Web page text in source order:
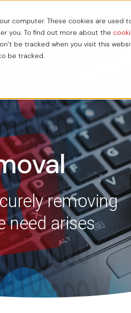
computer. These cookies are
you. To find out more about the
be tracked when you visit this
be tracked.
us Workplace Solutions
removing
need arises